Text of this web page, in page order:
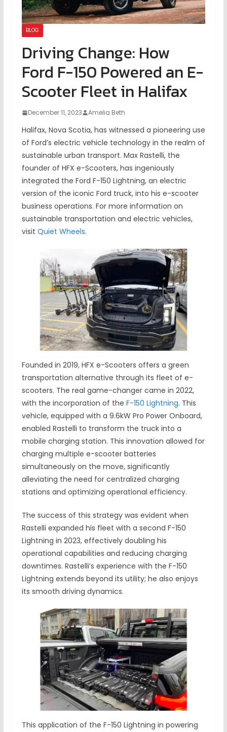
BLOG
Driving Change: How
Ford F-150 Powered an E-
Scooter Fleet in Halifax
December 11, 2023 Amelia Beth
Halifax, Nova Scotia, has witnessed a pioneering use
of Ford’s electric vehicle technology in the realm of
sustainable urban transport. Max Rastelli, the
founder of HFX e-Scooters, has ingeniously
integrated the Ford F-150 Lightning, an electric
version of the iconic Ford truck, into his e-scooter
business operations. For more information on
sustainable transportation and electric vehicles,
visit Quiet Wheels.
Founded in 2019, HFX e-Scooters offers a green
transportation alternative through its fleet of e-
scooters. The real game-changer came in 2022,
with the incorporation of the F-150 Lightning. This
vehicle, equipped with a 9.6kW Pro Power Onboard,
enabled Rastelli to transform the truck into a
mobile charging station. This innovation allowed for
charging multiple e-scooter batteries
simultaneously on the move, significantly
alleviating the need for centralized charging
stations and optimizing operational efficiency.
The success of this strategy was evident when
Rastelli expanded his fleet with a second F-150
Lightning in 2023, effectively doubling his
operational capabilities and reducing charging
downtimes. Rastelli’s experience with the F-150
Lightning extends beyond its utility; he also enjoys
its smooth driving dynamics.
This application of the F-150 Lightning in powering